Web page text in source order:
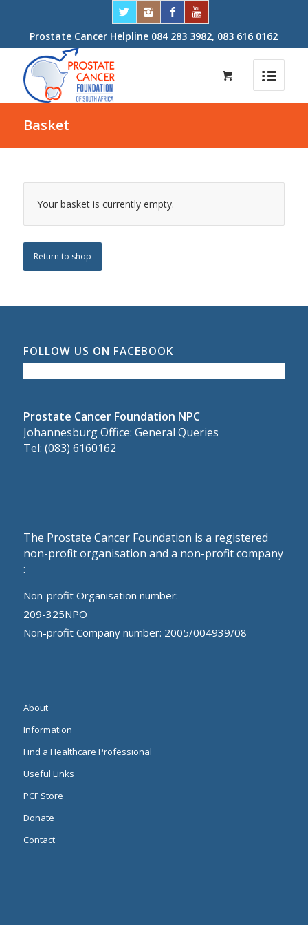
Prostate Cancer Helpline 084 283 3982, 083 616 0162
Basket
Your basket is currently empty.
Return to shop
FOLLOW US ON FACEBOOK
Prostate Cancer Foundation NPC
Johannesburg Office: General Queries
Tel: (083) 6160162
The Prostate Cancer Foundation is a registered
non-profit organisation and a non-profit company
:
Non-profit Organisation number:
209-325NPO
Non-profit Company number: 2005/004939/08
About
Information
Find a Healthcare Professional
Useful Links
PCF Store
Donate
Contact